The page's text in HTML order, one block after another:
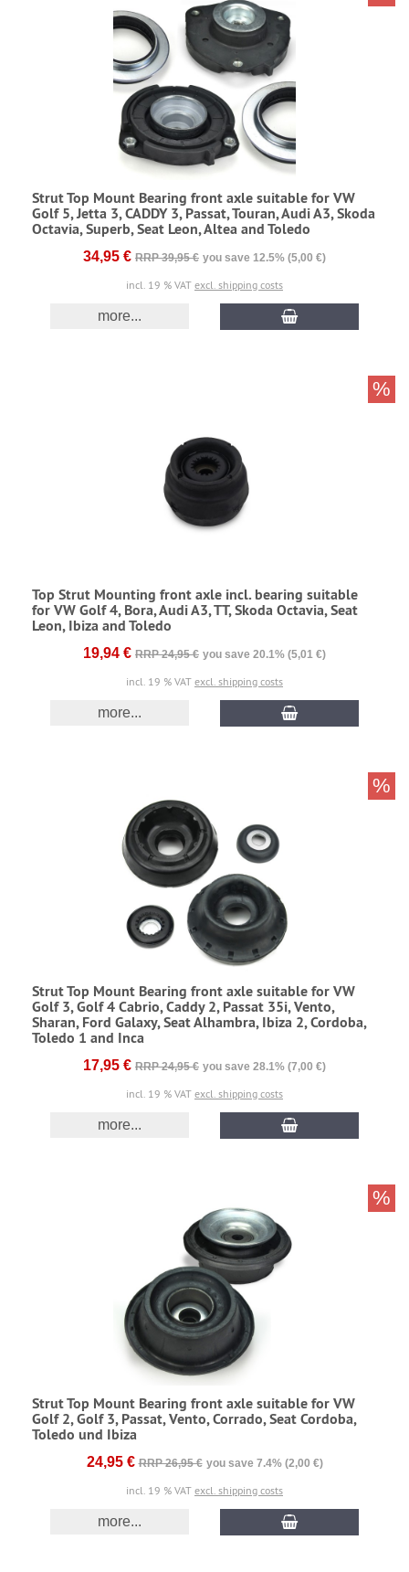
Strut Top Mount Bearing front axle suitable for VW
Golf 5, Jetta 3, CADDY 3, Passat, Touran, Audi A3, Skoda
Octavia, Superb, Seat Leon, Altea and Toledo
34,95 € RRP 39,95 € you save 12.5% (5,00 €)
incl. 19 % VAT excl. shipping costs
more...
Top Strut Mounting front axle incl. bearing suitable
for VW Golf 4, Bora, Audi A3, TT, Skoda Octavia, Seat
Leon, Ibiza and Toledo
19,94 € RRP 24,95 € you save 20.1% (5,01 €)
incl. 19 % VAT excl. shipping costs
more...
%
Strut Top Mount Bearing front axle suitable for VW
Golf 3, Golf 4 Cabrio, Caddy 2, Passat 35i, Vento,
Sharan, Ford Galaxy, Seat Alhambra, Ibiza 2, Cordoba,
Toledo 1 and Inca
17,95 € RRP 24,95 € you save 28.1% (7,00 €)
incl. 19 % VAT excl. shipping costs
more...
%
Strut Top Mount Bearing front axle suitable for VW
Golf 2, Golf 3, Passat, Vento, Corrado, Seat Cordoba,
Toledo und Ibiza
24,95 € RRP 26,95 € you save 7.4% (2,00 €)
incl. 19 % VAT excl. shipping costs
more...
%